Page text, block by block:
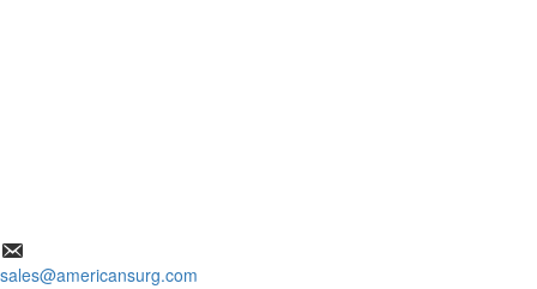
sales@americansurg.com